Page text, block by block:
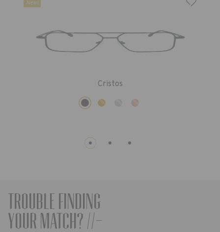
New!
Cristos
Trouble finding
your match? //-